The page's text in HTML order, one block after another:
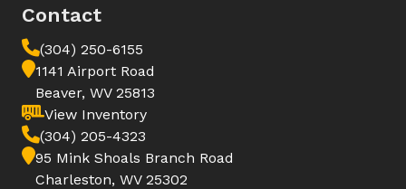
Contact
(304) 250-6155
1141 Airport Road
Beaver, WV 25813
View Inventory
(304) 205-4323
95 Mink Shoals Branch Road
Charleston, WV 25302